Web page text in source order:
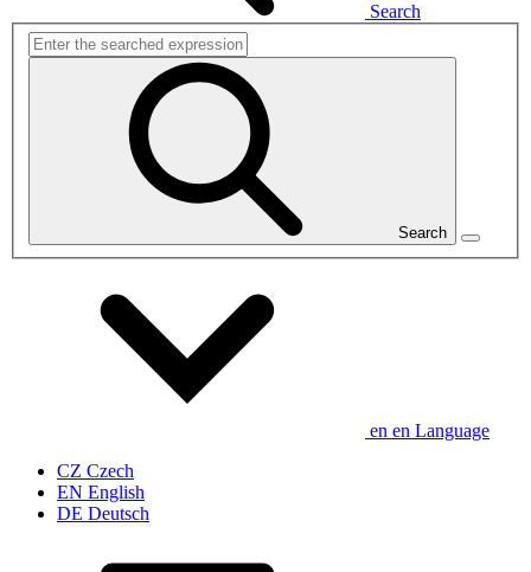
Search
Search
en en Language
CZ Czech
EN English
DE Deutsch